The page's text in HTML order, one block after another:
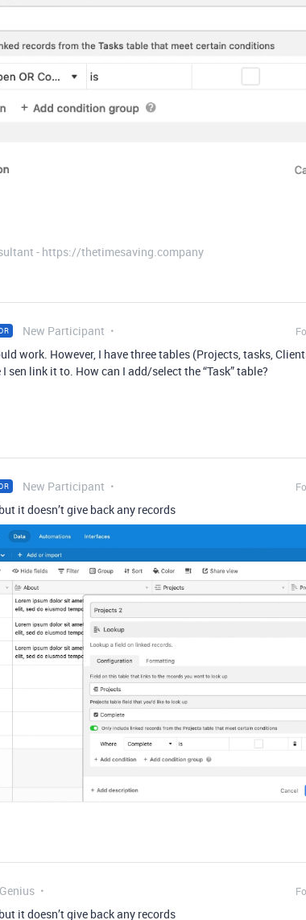
- https://thetimesaving.company
New Participant
work. However, I have three tables (Projects, tasks,
sen link it to. How can I add/select the “Task” table?
New Participant
it doesn’t give back any records
Genius
it doesn’t give back any records